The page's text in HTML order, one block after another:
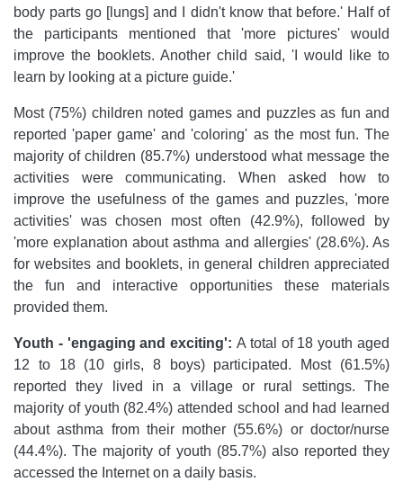
body parts go [lungs] and I didn't know that before.' Half of
the participants mentioned that 'more pictures' would
improve the booklets. Another child said, 'I would like to
learn by looking at a picture guide.'
Most (75%) children noted games and puzzles as fun and
reported 'paper game' and 'coloring' as the most fun. The
majority of children (85.7%) understood what message the
activities were communicating. When asked how to
improve the usefulness of the games and puzzles, 'more
activities' was chosen most often (42.9%), followed by
'more explanation about asthma and allergies' (28.6%). As
for websites and booklets, in general children appreciated
the fun and interactive opportunities these materials
provided them.
Youth - 'engaging and exciting': A total of 18 youth aged
12 to 18 (10 girls, 8 boys) participated. Most (61.5%)
reported they lived in a village or rural settings. The
majority of youth (82.4%) attended school and had learned
about asthma from their mother (55.6%) or doctor/nurse
(44.4%). The majority of youth (85.7%) also reported they
accessed the Internet on a daily basis.